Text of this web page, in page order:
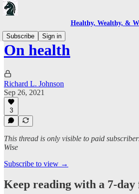
Healthy, Wealthy, &
Subscribe
Sign in
On health
Richard L. Johnson
Sep 26, 2021
3
This thread is only visible to paid
Wise
Subscribe to view →
Keep reading with a 7-